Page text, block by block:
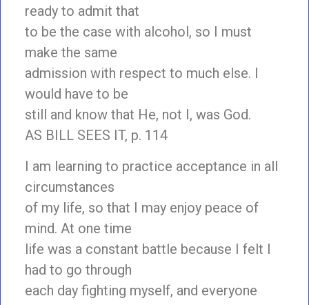
ready to admit that
to be the case with alcohol, so I must
make the same
admission with respect to much else. I
would have to be
still and know that He, not I, was God.
AS BILL SEES IT, p. 114
I am learning to practice acceptance in all
circumstances
of my life, so that I may enjoy peace of
mind. At one time
life was a constant battle because I felt I
had to go through
each day fighting myself, and everyone